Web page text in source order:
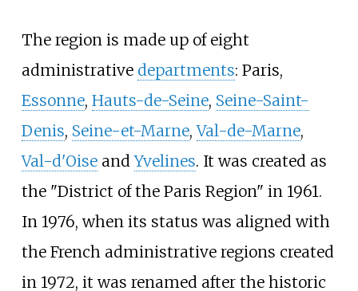
The region is made up of eight
administrative departments: Paris,
Essonne, Hauts-de-Seine, Seine-Saint-
Denis, Seine-et-Marne,Val-de-Marne,
Val-d'OiseandYvelines. It was created as
the "District of the Paris Region" in 1961.
In 1976, when its status was aligned with
the French administrative regions created
in 1972, it was renamed after the historic